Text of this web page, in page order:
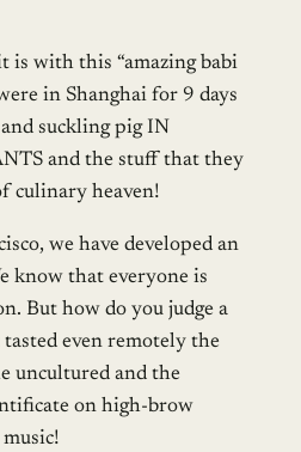
is with this “amazing babi
in Shanghai for 9 days
suckling pig IN
and the stuff that they
culinary heaven!
we have developed an
know that everyone is
But how do you judge a
even remotely the
uncultured and the
on high-brow